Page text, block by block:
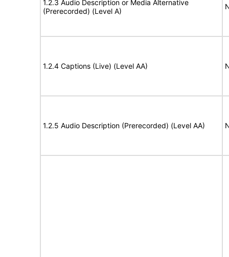
1.2.3 Audio Description or Media Alternative
(Prerecorded) (Level A)
1.2.4 Captions (Live) (Level AA)
1.2.5 Audio Description (Prerecorded) (Level AA)